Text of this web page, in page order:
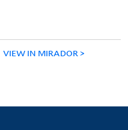
VIEW IN MIRADOR